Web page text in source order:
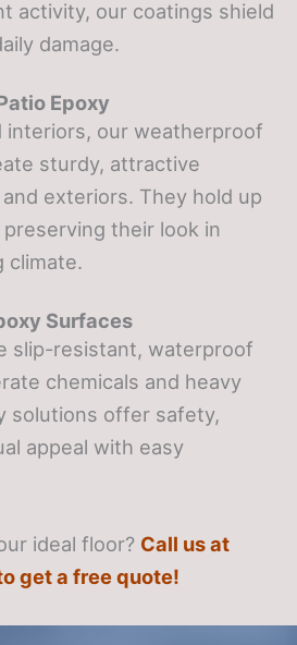
activity, our coatings shield
damage.
Epoxy
interiors, our weatherproof
sturdy, attractive
exteriors. They hold up
their look in
climate.
Surfaces
slip-resistant, waterproof
chemicals and heavy
solutions offer safety,
appeal with easy
ideal floor? Call us at
get a free quote!